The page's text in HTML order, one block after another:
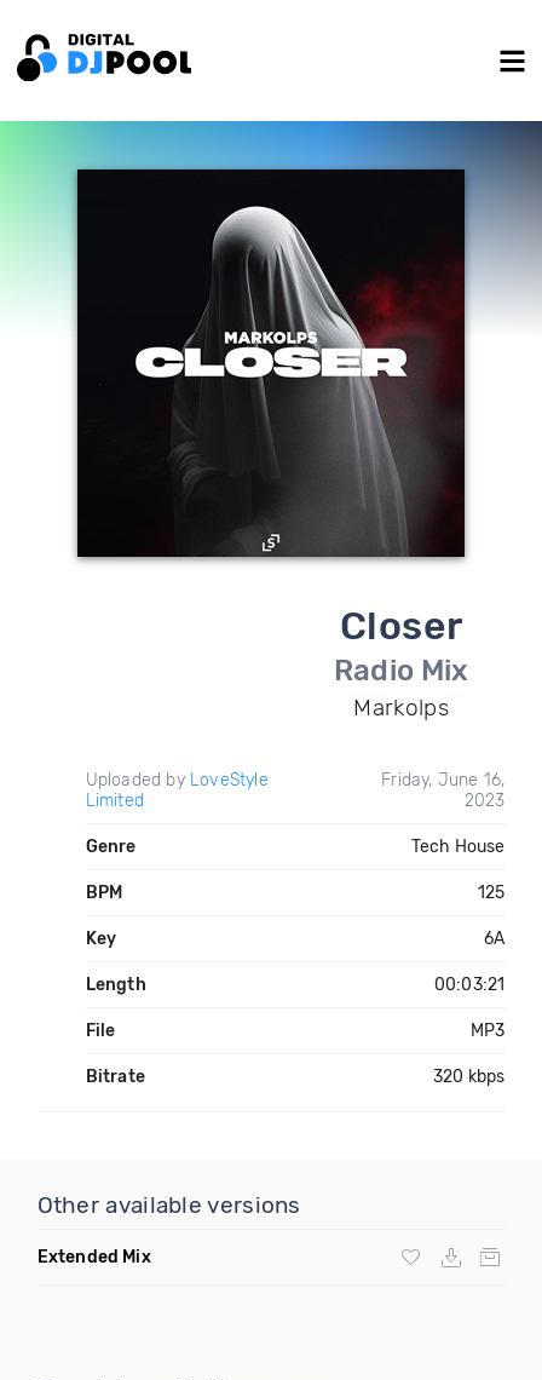
Closer
Radio Mix
Markolps
Uploaded by LoveStyle
Limited
Friday, June 16,
2023
Genre Tech House
BPM 125
Key 6A
Length 00:03:21
File MP3
Bitrate 320 kbps
Other available versions
Extended Mix